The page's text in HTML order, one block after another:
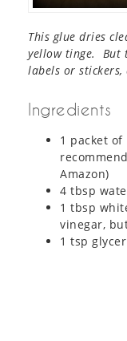
This glue dries
yellow tinge. But
labels or stickers,
Ingredients
1 packet
Amazon)
4 tbsp
1 tbsp
vinegar,
1 tsp